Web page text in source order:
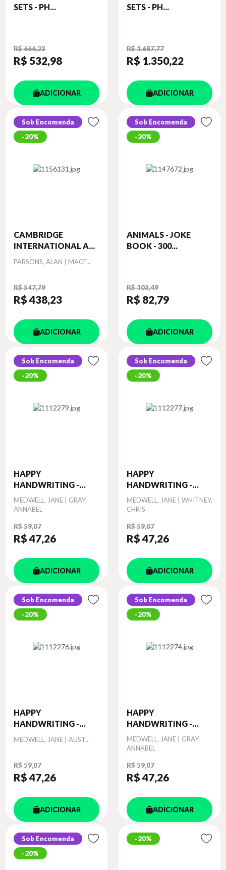
SETS - PH...
R$ 666,23
R$ 532,98
ADICIONAR
SETS - PH...
R$ 1.687,77
R$ 1.350,22
ADICIONAR
Sob Encomenda
20%
CAMBRIDGE
INTERNATIONAL A...
Autor
PARSONS, ALAN | MACF...
R$ 547,79
R$ 438,23
ADICIONAR
Sob Encomenda
20%
ANIMALS - JOKE
BOOK - 300...
R$ 103,49
R$ 82,79
ADICIONAR
Sob Encomenda
20%
HAPPY
HANDWRITING -
PRACT...
Autor
MEDWELL, JANE | GRAY,
ANNABEL
R$ 59,07
R$ 47,26
ADICIONAR
Sob Encomenda
20%
HAPPY
HANDWRITING -
PRACT...
Autor
MEDWELL, JANE | WHITNEY,
CHRIS
R$ 59,07
R$ 47,26
ADICIONAR
Sob Encomenda
20%
HAPPY
HANDWRITING -
PRACT...
Autor
MEDWELL, JANE | AUST...
R$ 59,07
R$ 47,26
ADICIONAR
Sob Encomenda
20%
HAPPY
HANDWRITING -
PRACT...
Autor
MEDWELL, JANE | GRAY,
ANNABEL
R$ 59,07
R$ 47,26
ADICIONAR
Sob Encomenda
20%
20%